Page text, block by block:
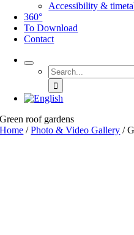
Accessibility &
360°
To Download
Contact
Search
for:
Green roof gardens
Home /Photo & Video Gallery /